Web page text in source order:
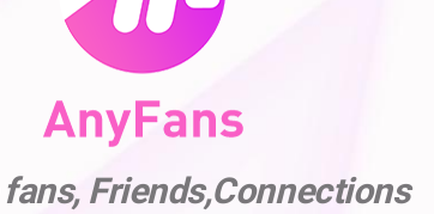
Friends,Connections